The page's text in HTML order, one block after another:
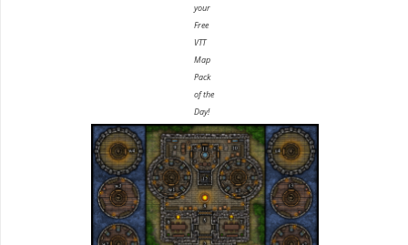
your
Free
VTT
Map
Pack
of the
Day!